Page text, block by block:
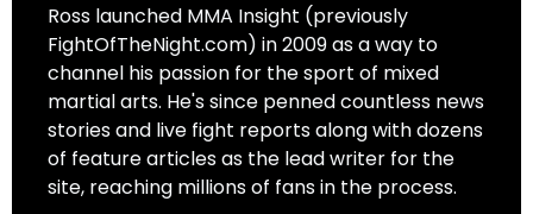
Ross launched MMA Insight (previously
FightOfTheNight.com) in 2009 as a way to
channel his passion for the sport of mixed
martial arts. He's since penned countless news
stories and live fight reports along with dozens
of feature articles as the lead writer for the
site, reaching millions of fans in the process.